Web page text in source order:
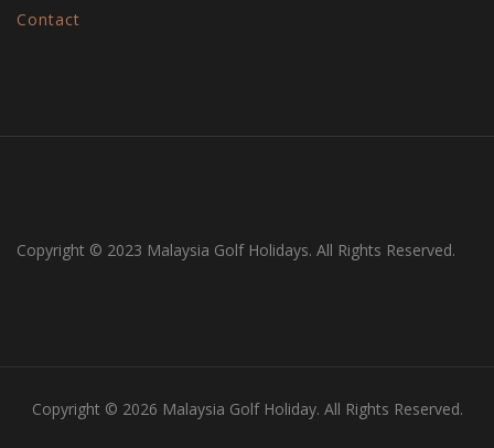
Contact
Copyright © 2023 Malaysia Golf Holidays. All Rights Reserved.
Copyright © 2026 Malaysia Golf Holiday. All Rights Reserved.